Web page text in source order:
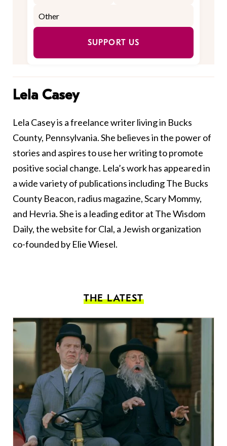
SUPPORT US
Lela Casey
Lela Casey is a freelance writer living in Bucks
County, Pennsylvania. She believes in the power of
stories and aspires to use her writing to promote
positive social change. Lela’s work has appeared in
a wide variety of publications including The Bucks
County Beacon, radius magazine, Scary Mommy,
and Hevria. She is a leading editor at The Wisdom
Daily, the website for Clal, a Jewish organization
co-founded by Elie Wiesel.
THE LATEST